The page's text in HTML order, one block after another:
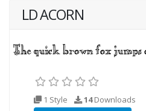
LD ACORN
1 Style 14Downloads